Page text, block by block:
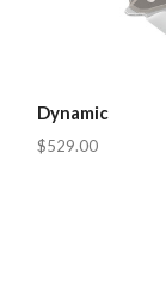
Dynamic
$529.00